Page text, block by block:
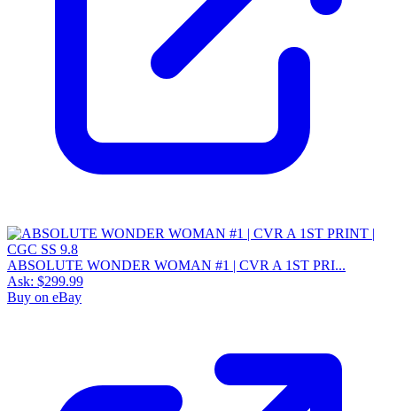
ABSOLUTE WONDER WOMAN #1 | CVR A 1ST PRI...
Ask: $299.99
Buy on eBay